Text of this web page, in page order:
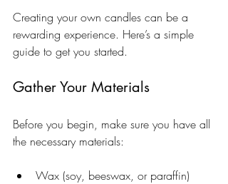
Creating your own candles can be a
rewarding experience. Here’s a simple
guide to get you started.
Gather Your Materials
Before you begin, make sure you have all
the necessary materials:
Wax (soy, beeswax, or paraffin)